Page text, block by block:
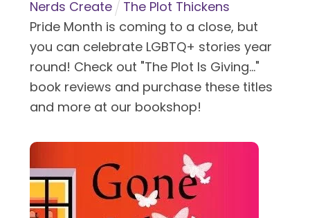
Nerds Create
The Plot Thickens
Pride Month is coming to a close, but
you can celebrate LGBTQ+ stories year
round! Check out "The Plot Is Giving..."
book reviews and purchase these titles
and more at our bookshop!